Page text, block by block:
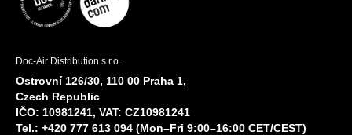
Doc-Air Distribution s.r.o.
Ostrovní 126/30, 110 00 Praha 1,
Czech Republic
IČO: 10981241, VAT: CZ10981241
Tel.: +420 777 613 094 (Mon–Fri 9:00–16:00 CET/CEST)